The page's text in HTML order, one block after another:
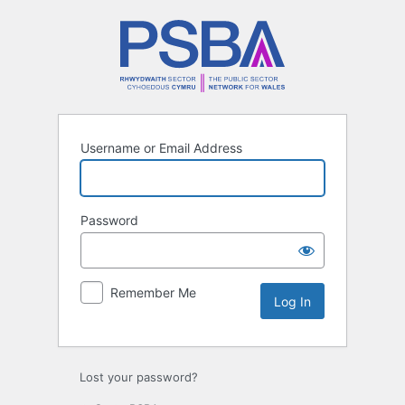
Username or Email Address
Password
Remember Me
Lost your password?